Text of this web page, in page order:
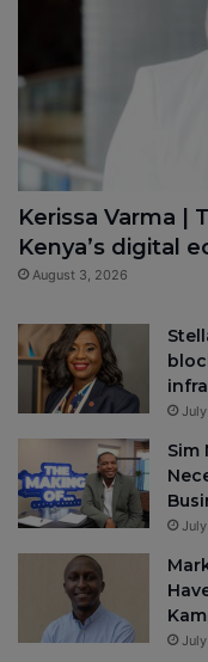
Kerissa Varma |
Kenya’s digital
August 3, 2026
Sim